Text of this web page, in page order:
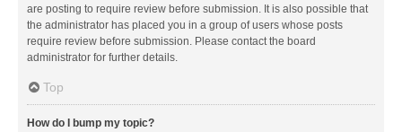
are posting to require review before submission. It is also possible that
the administrator has placed you in a group of users whose posts
require review before submission. Please contact the board
administrator for further details.
Top
How do I bump my topic?